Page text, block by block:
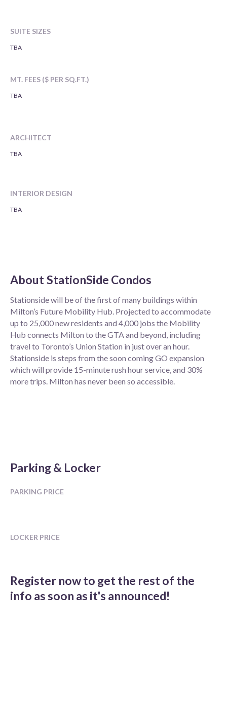
SUITE SIZES
TBA
MT. FEES ($ PER SQ.FT.)
TBA
ARCHITECT
TBA
INTERIOR DESIGN
TBA
About StationSide Condos
Stationside will be of the first of many buildings within
Milton’s Future Mobility Hub. Projected to accommodate
up to 25,000 new residents and 4,000 jobs the Mobility
Hub connects Milton to the GTA and beyond, including
travel to Toronto’s Union Station in just over an hour.
Stationside is steps from the soon coming GO expansion
which will provide 15-minute rush hour service, and 30%
more trips. Milton has never been so accessible.
Parking & Locker
PARKING PRICE
LOCKER PRICE
Register now to get the rest of the
info as soon as it's announced!